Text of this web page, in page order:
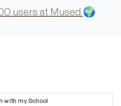
users at Mused 🌍
with my School